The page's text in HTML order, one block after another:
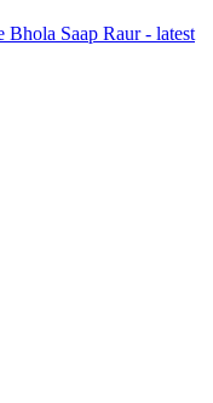
Saap Raur - latest